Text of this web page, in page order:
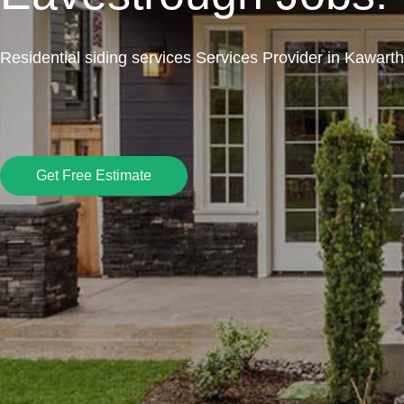
Residential siding services Services Provider in
Get Free Estimate